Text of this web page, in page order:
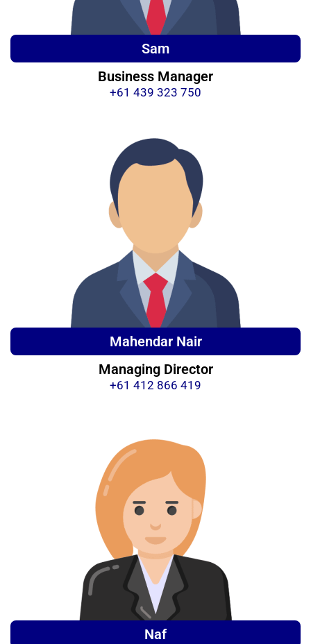
Sam
Business Manager
+61 439 323 750
Mahendar Nair
Managing Director
+61 412 866 419
Naf